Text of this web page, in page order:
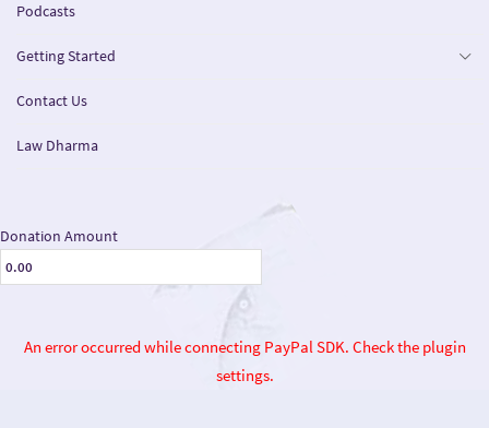
Podcasts
Getting Started
Contact Us
Law Dharma
Donation Amount
An error occurred while connecting PayPal SDK. Check the plugin
settings.